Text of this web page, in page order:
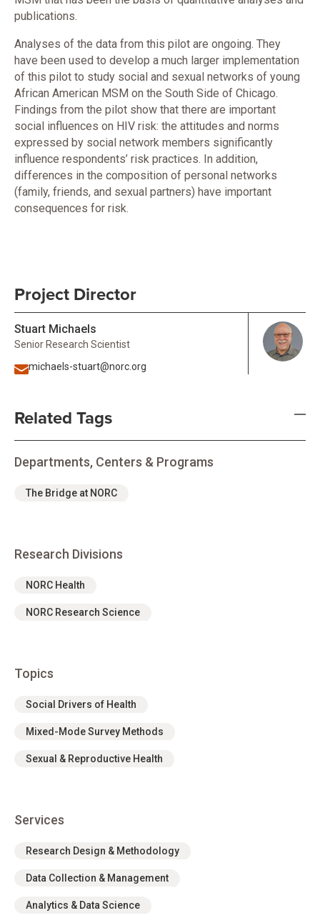
publications.
Analyses of the data from this pilot are ongoing. They
have been used to develop a much larger implementation
of this pilot to study social and sexual networks of young
African American MSM on the South Side of Chicago.
Findings from the pilot show that there are important
social influences on HIV risk: the attitudes and norms
expressed by social network members significantly
influence respondents’ risk practices. In addition,
differences in the composition of personal networks
(family, friends, and sexual partners) have important
consequences for risk.
Project Director
Stuart Michaels
Senior Research Scientist
michaels-stuart@norc.org
Related Tags
Departments, Centers & Programs
The Bridge at NORC
Research Divisions
NORC Health
NORC Research Science
Topics
Social Drivers of Health
Mixed-Mode Survey Methods
Sexual & Reproductive Health
Services
Research Design & Methodology
Data Collection & Management
Analytics & Data Science